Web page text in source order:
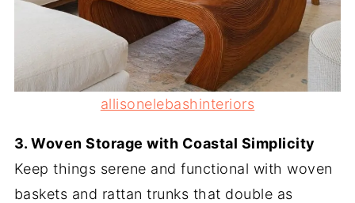
allisonelebashinteriors
3. Woven Storage with Coastal Simplicity
Keep things serene and functional with woven
baskets and rattan trunks that double as